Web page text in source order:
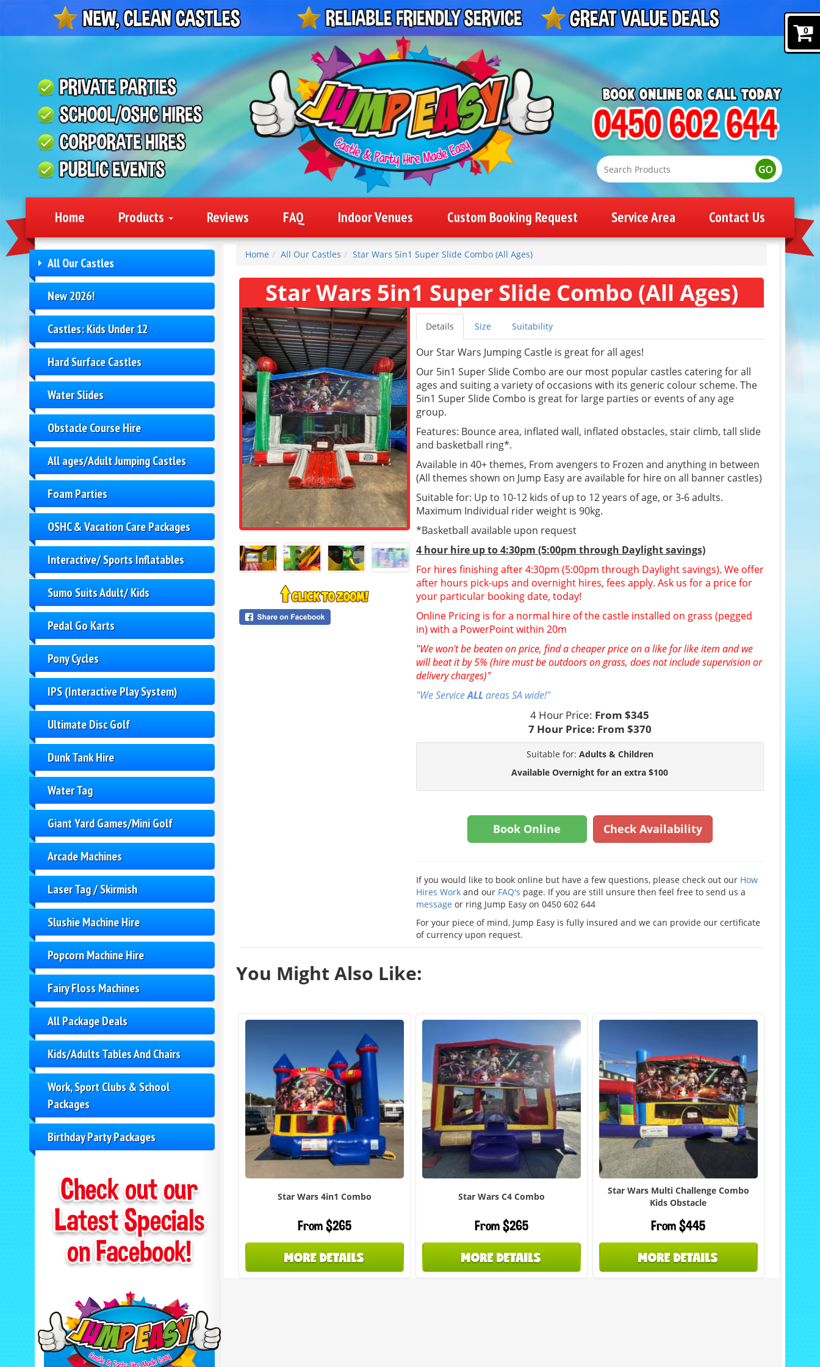
Home Products Reviews FAQ Indoor Venues Custom Booking Request Service Area Contact Us
All Our Castles
New 2026!
Castles: Kids Under 12
Hard Surface Castles
Water Slides
Obstacle Course Hire
All ages/Adult Jumping Castles
Foam Parties
OSHC & Vacation Care Packages
Interactive/ Sports Inflatables
Sumo Suits Adult/ Kids
Pedal Go Karts
Pony Cycles
IPS (Interactive Play System)
Ultimate Disc Golf
Dunk Tank Hire
Water Tag
Giant Yard Games/Mini Golf
Arcade Machines
Laser Tag / Skirmish
Slushie Machine Hire
Popcorn Machine Hire
Fairy Floss Machines
All Package Deals
Kids/Adults Tables And Chairs
Work, Sport Clubs & School
Packages
Birthday Party Packages
Home All Our Castles Star Wars 5in1 Super Slide Combo (All Ages)
Star Wars 5in1 Super Slide Combo (All Ages)
Details Size Suitability
Our Star Wars Jumping Castle is great for all ages!
Our 5in1 Super Slide Combo are our most popular castles catering for all
ages and suiting a variety of occasions with its generic colour scheme. The
5in1 Super Slide Combo is great for large parties or events of any age
group.
Features: Bounce area, inflated wall, inflated obstacles, stair climb, tall slide
and basketball ring*.
Available in 40+ themes, From avengers to Frozen and anything in between
(All themes shown on Jump Easy are available for hire on all banner castles)
Suitable for: Up to 10-12 kids of up to 12 years of age, or 3-6 adults.
Maximum Individual rider weight is 90kg.
*Basketball available upon request
4 hour hire up to 4:30pm (5:00pm through Daylight savings)
For hires finishing after 4:30pm (5:00pm through Daylight savings). We offer
after hours pick-ups and overnight hires, fees apply. Ask us for a price for
your particular booking date, today!
Online Pricing is for a normal hire of the castle installed on grass (pegged
in) with a PowerPoint within 20m
"We won't be beaten on price, find a cheaper price on a like for like item and we
will beat it by 5% (hire must be outdoors on grass, does not include supervision or
delivery charges)"
"We ServiceALL areas SA wide!"
4 Hour Price: From $345
7 Hour Price: From $370
Suitable for: Adults & Children
Available Overnight for an extra $100
Book Online Check Availability
If you would like to book online but have a few questions, please check out our How
Hires Workand our FAQ's page. If you are still unsure then feel free to send us a
message or ring Jump Easy on 0450 602 644
For your piece of mind, Jump Easy is fully insured and we can provide our certificate
of currency upon request.
You Might Also Like:
Star Wars 4in1 Combo
From $265
MORE DETAILS
Star Wars C4 Combo
From $265
MORE DETAILS
Star Wars Multi Challenge Combo
Kids Obstacle
From $445
MORE DETAILS
0